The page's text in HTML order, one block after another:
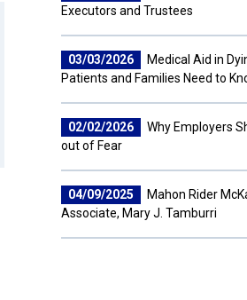
Executors and Trustees
03/03/2026
Medical Aid in
Patients and Families Need to
02/02/2026
Why Employers
out of Fear
04/09/2025
Mahon Rider
Associate, Mary J. Tamburri